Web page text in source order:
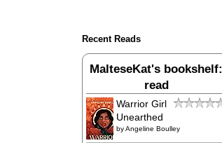
Recent Reads
MalteseKat's bookshelf:
read
Warrior Girl
Unearthed
byAngeline Boulley